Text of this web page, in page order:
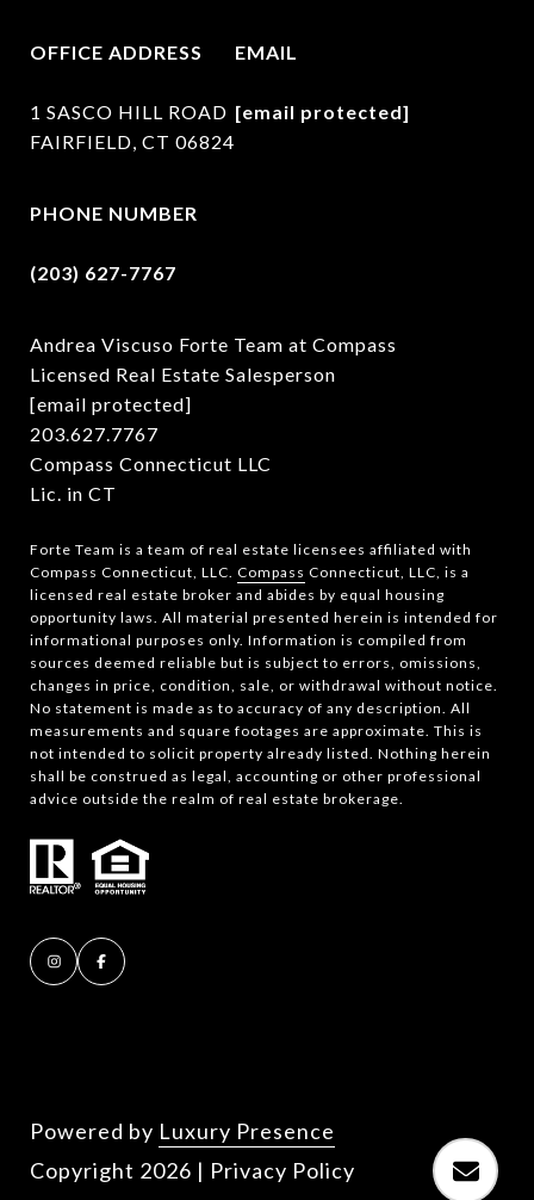
OFFICE ADDRESS
1 SASCO HILL ROAD
FAIRFIELD, CT 06824
EMAIL
[email protected]
PHONE NUMBER
(203) 627-7767
Andrea Viscuso Forte Team at Compass
Licensed Real Estate Salesperson
[email protected]
203.627.7767
Compass Connecticut LLC
Lic. in CT
Forte Team is a team of real estate licensees affiliated with
Compass Connecticut, LLC. Compass Connecticut, LLC, is a
licensed real estate broker and abides by equal housing
opportunity laws. All material presented herein is intended for
informational purposes only. Information is compiled from
sources deemed reliable but is subject to errors, omissions,
changes in price, condition, sale, or withdrawal without notice.
No statement is made as to accuracy of any description. All
measurements and square footages are approximate. This is
not intended to solicit property already listed. Nothing herein
shall be construed as legal, accounting or other professional
advice outside the realm of real estate brokerage.
Powered by Luxury Presence
Copyright 2026 | Privacy Policy